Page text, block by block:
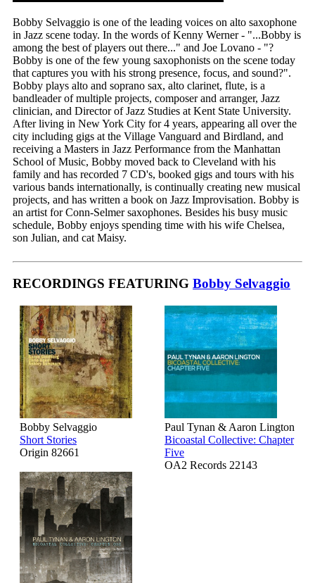
Bobby Selvaggio is one of the leading voices on alto saxophone
in Jazz scene today. In the words of Kenny Werner - "...Bobby is
among the best of players out there..." and Joe Lovano - "?
Bobby is one of the few young saxophonists on the scene today
that captures you with his strong presence, focus, and sound?".
Bobby plays alto and soprano sax, alto clarinet, flute, is a
bandleader of multiple projects, composer and arranger, Jazz
clinician, and Director of Jazz Studies at Kent State University.
After living in New York City for 4 years, appearing all over the
city including gigs at the Village Vanguard and Birdland, and
receiving a Masters in Jazz Performance from the Manhattan
School of Music, Bobby moved back to Cleveland with his
family and has recorded 7 CD's, booked gigs and tours with his
various bands internationally, is continually creating new musical
projects, and has written a book on Jazz Improvisation. Bobby is
an artist for Conn-Selmer saxophones. Besides his busy music
schedule, Bobby enjoys spending time with his wife Chelsea,
son Julian, and cat Maisy.
RECORDINGS FEATURING Bobby Selvaggio
Bobby Selvaggio
Short Stories
Origin 82661
Paul Tynan & Aaron Lington
Bicoastal Collective: Chapter
Five
OA2 Records 22143